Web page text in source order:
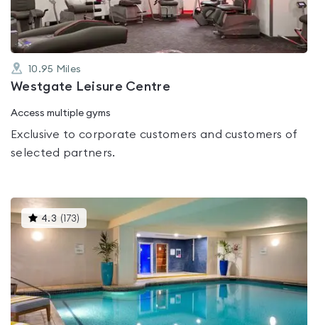
10.95 Miles
Westgate Leisure Centre
Access multiple gyms
Exclusive to corporate customers and customers of
selected partners.
4.3 ( 173)
gyms
rated
4.3
5